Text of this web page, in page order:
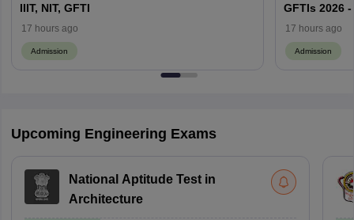
IIIT, NIT, GFTI
17 hours ago
Admission
GFTIs 2026
17 hours ago
Admission
Upcoming Engineering Exams
National Aptitude Test in
Architecture